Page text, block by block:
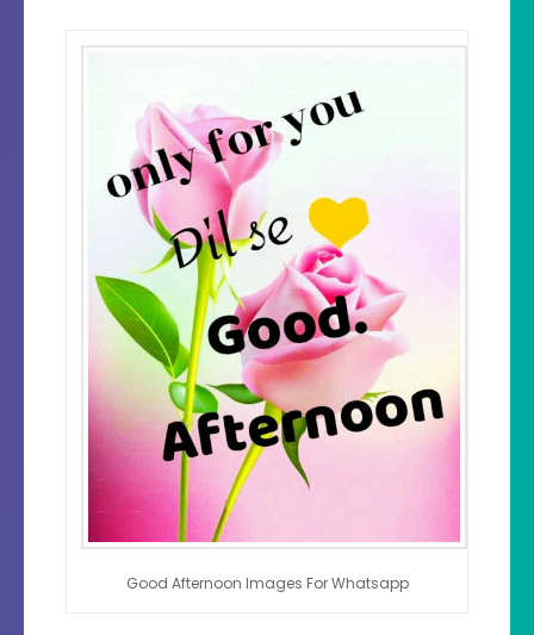
Good Afternoon Images For Whatsapp